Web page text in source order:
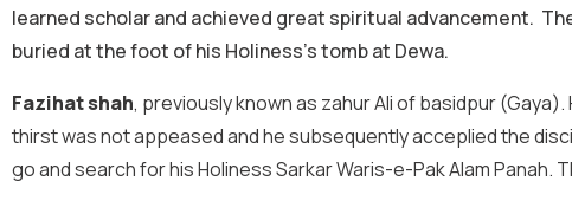
learned scholar and achieved great spiritual advancement.
buried at the foot of his Holiness’s tomb at Dewa.
Fazihat shah, previously known as zahur Ali of basidpur
thirst was not appeased and he subsequently acceplied the
go and search for his Holiness Sarkar Waris-e-Pak Alam